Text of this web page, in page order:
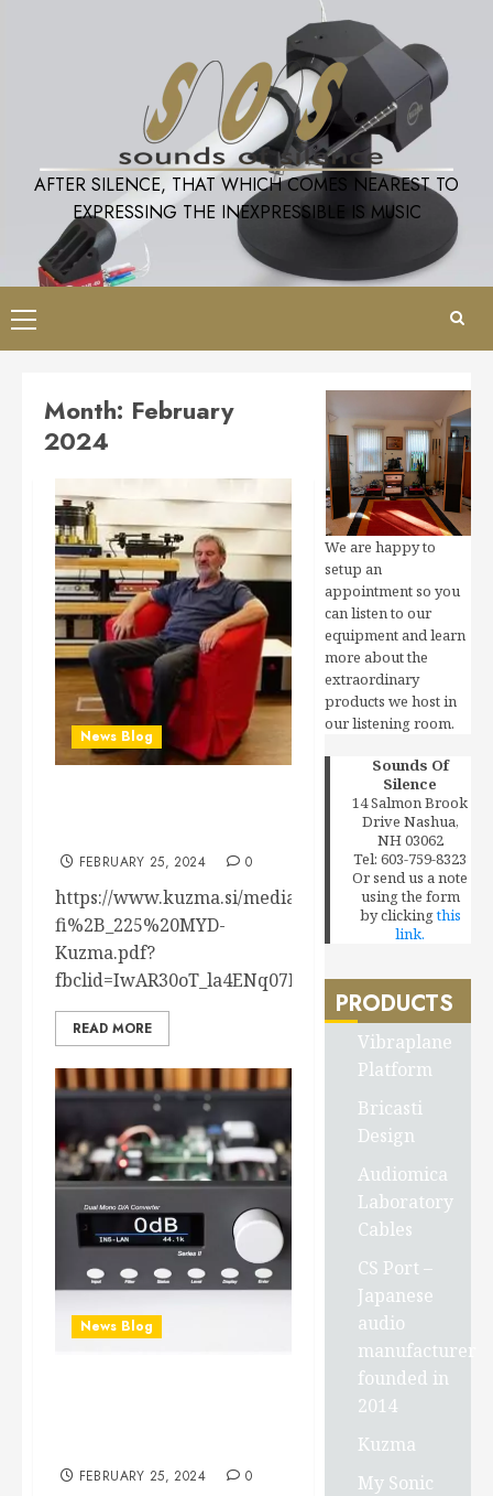
AFTER SILENCE, THAT WHICH COMES NEAREST TO
EXPRESSING THE INEXPRESSIBLE IS MUSIC
Primary
Menu
Month: February
2024
News Blog
FEBRUARY 25, 2024 0
https://www.kuzma.si/media/uploads/files/hi-
fi%2B_225%20MYD-
Kuzma.pdf?
READ MORE
News Blog
FEBRUARY 25, 2024 0
We are happy to
setup an
appointment so you
can listen to our
equipment and learn
more about the
extraordinary
products we host in
our listening room.
Sounds Of
Silence
14 Salmon Brook
Drive Nashua,
NH 03062
Tel: 603-759-8323
Or send us a note
using the form
by clickingthis
link.
PRODUCTS
Vibraplane
Platform
Bricasti
Design
Audiomica
Laboratory
Cables
CS Port –
Japanese
audio
manufacturer
founded in
2014
Kuzma
My Sonic